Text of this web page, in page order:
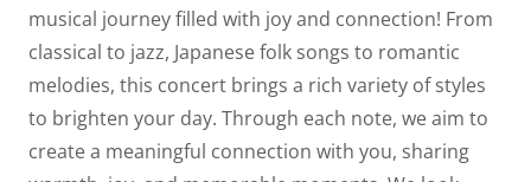
musical journey filled with joy and connection! From
classical to jazz, Japanese folk songs to romantic
melodies, this concert brings a rich variety of styles
to brighten your day. Through each note, we aim to
create a meaningful connection with you, sharing